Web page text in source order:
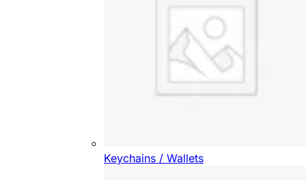
Keychains / Wallets